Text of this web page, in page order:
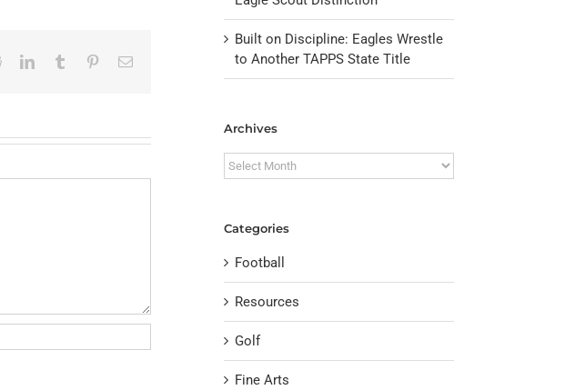
RedditLinkedInTumblr PinterestEmail
Built on Discipline: Eagles Wrestle
to Another TAPPS State Title
Archives
Archives
Categories
Football
Resources
Golf
Fine Arts